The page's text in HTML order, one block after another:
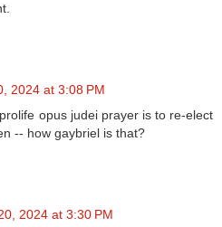
2024 at 3:08 PM
opus judei prayer is to re-elect
-- how gaybriel is that?
2024 at 3:30 PM